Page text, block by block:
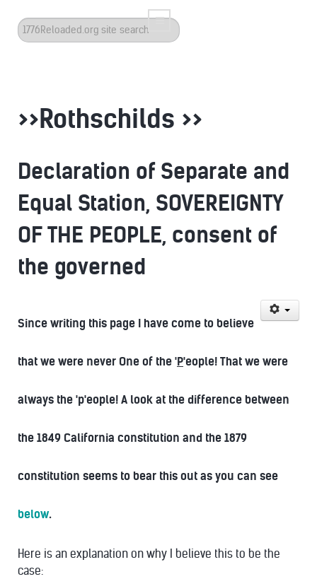
Search
...
>>Rothschilds >>
Declaration of Separate and
Equal Station, SOVEREIGNTY
OF THE PEOPLE, consent of
the governed
Since writing this page I have come to believe
that we were never One of the 'P'eople! That we were
always the 'p'eople! A look at the difference between
the 1849 California constitution and the 1879
constitution seems to bear this out as you can see
below.
Here is an explanation on why I believe this to be the
case: